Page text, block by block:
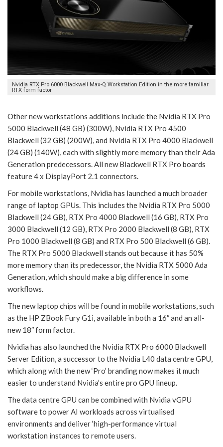
Nvidia RTX Pro 6000 Blackwell Max-Q Workstation Edition in the more familiar
RTX form factor
Other new workstations additions include the Nvidia RTX Pro
5000 Blackwell (48 GB) (300W), Nvidia RTX Pro 4500
Blackwell (32 GB) (200W), and Nvidia RTX Pro 4000 Blackwell
(24 GB) (140W), each with slightly more memory than their Ada
Generation predecessors. All new Blackwell RTX Pro boards
feature 4 x DisplayPort 2.1 connectors.
For mobile workstations, Nvidia has launched a much broader
range of laptop GPUs. This includes the Nvidia RTX Pro 5000
Blackwell (24 GB), RTX Pro 4000 Blackwell (16 GB), RTX Pro
3000 Blackwell (12 GB), RTX Pro 2000 Blackwell (8 GB), RTX
Pro 1000 Blackwell (8 GB) and RTX Pro 500 Blackwell (6 GB).
The RTX Pro 5000 Blackwell stands out because it has 50%
more memory than its predecessor, the Nvidia RTX 5000 Ada
Generation, which should make a big difference in some
workflows.
The new laptop chips will be found in mobile workstations, such
as the HP ZBook Fury G1i, available in both a 16″ and an all-
new 18″ form factor.
Nvidia has also launched the Nvidia RTX Pro 6000 Blackwell
Server Edition, a successor to the Nvidia L40 data centre GPU,
which along with the new ‘Pro’ branding now makes it much
easier to understand Nvidia’s entire pro GPU lineup.
The data centre GPU can be combined with Nvidia vGPU
software to power AI workloads across virtualised
environments and deliver ‘high-performance virtual
workstation instances to remote users.